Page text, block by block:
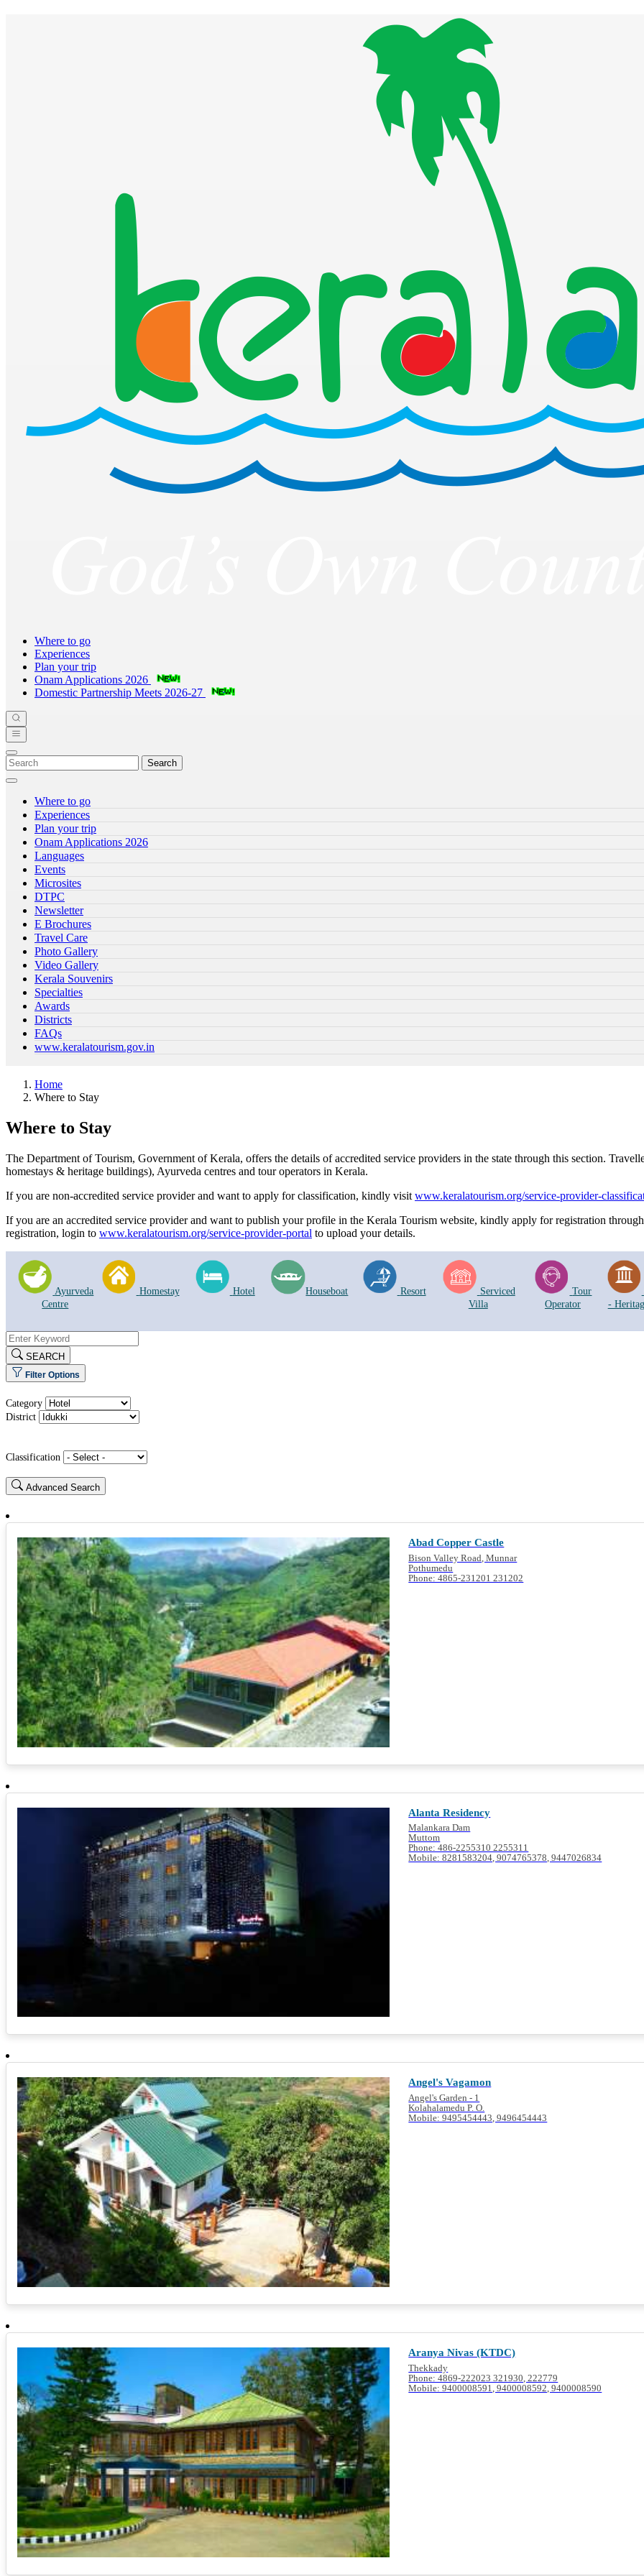
Where to go
Experiences
Plan your trip
Onam Applications 2026
Domestic Partnership Meets 2026-27
Search
Where to go
Experiences
Plan your trip
Onam Applications 2026
Languages
Events
Microsites
DTPC
Newsletter
E Brochures
Travel Care
Photo Gallery
Video Gallery
Kerala Souvenirs
Specialties
Awards
Districts
FAQs
www.keralatourism.gov.in
Home
Where to Stay
Where to Stay
The Department of Tourism, Government of Kerala, offers the details of accredited service providers in the state through this section.
homestays & heritage buildings), Ayurveda centres and tour operators in Kerala.
If you are non-accredited service provider and want to apply for classification, kindly visit www.keralatourism.org/service-provider-
If you are an accredited service provider and want to publish your profile in the Kerala Tourism website, kindly apply for registration through
registration, login to www.keralatourism.org/service-provider-portal to upload your details.
Ayurveda
Centre
Homestay Hotel Houseboat Resort
Serviced
Villa
Tour
Operator
-
SEARCH
Filter Options
Category
District
Classification
Advanced Search
Abad Copper Castle
Bison Valley Road, Munnar
Pothumedu
Phone: 4865-231201 231202
Alanta Residency
Malankara Dam
Muttom
Phone: 486-2255310 2255311
Mobile: 8281583204, 9074765378, 9447026834
Angel's Vagamon
Angel's Garden - 1
Kolahalamedu P. O.
Mobile: 9495454443, 9496454443
Aranya Nivas (KTDC)
Thekkady
Phone: 4869-222023 321930, 222779
Mobile: 9400008591, 9400008592, 9400008590